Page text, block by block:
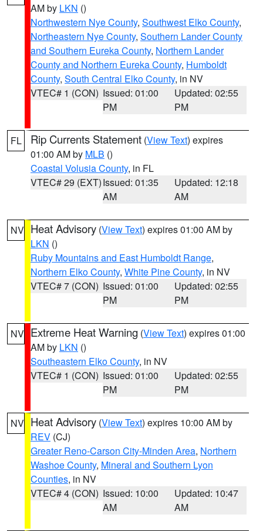
AM by LKN ()
Northwestern Nye County, Southwest Elko County,
Northeastern Nye County, Southern Lander County
and Southern Eureka County, Northern Lander
County and Northern Eureka County, Humboldt
County, South Central Elko County, in NV
VTEC# 1 (CON) Issued: 01:00
PM
Updated: 02:55
PM
FL Rip Currents Statement (View Text) expires
01:00 AM by MLB ()
Coastal Volusia County, in FL
VTEC# 29 (EXT)Issued: 01:35
AM
Updated: 12:18
AM
NV Heat Advisory (View Text) expires 01:00 AM by
LKN ()
Ruby Mountains and East Humboldt Range,
Northern Elko County, White Pine County, in NV
VTEC# 7 (CON) Issued: 01:00
PM
Updated: 02:55
PM
NV Extreme Heat Warning (View Text) expires 01:00
AM by LKN ()
Southeastern Elko County, in NV
VTEC# 1 (CON) Issued: 01:00
PM
Updated: 02:55
PM
NV Heat Advisory (View Text) expires 10:00 AM by
REV (CJ)
Greater Reno-Carson City-Minden Area, Northern
Washoe County, Mineral and Southern Lyon
Counties, in NV
VTEC# 4 (CON) Issued: 10:00
AM
Updated: 10:47
AM